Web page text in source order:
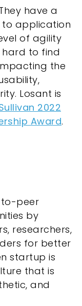
have a
application
of agility
to find
the
Losant is
2022
Award.
peer
by
researchers,
for better
startup is
that is
and